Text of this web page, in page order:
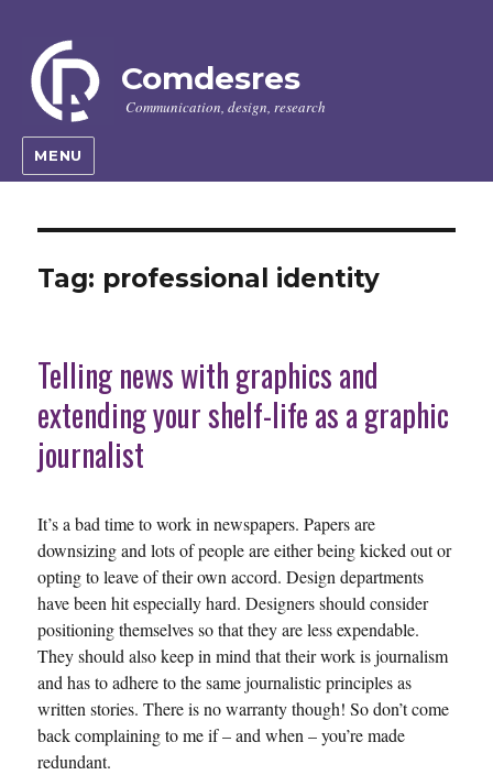
Comdesres
Communication, design, research
MENU
Tag: professional identity
Telling news with graphics and
extending your shelf-life as a graphic
journalist
It’s a bad time to work in newspapers. Papers are
downsizing and lots of people are either being kicked out or
opting to leave of their own accord. Design departments
have been hit especially hard. Designers should consider
positioning themselves so that they are less expendable.
They should also keep in mind that their work is journalism
and has to adhere to the same journalistic principles as
written stories. There is no warranty though! So don’t come
back complaining to me if – and when – you’re made
redundant.